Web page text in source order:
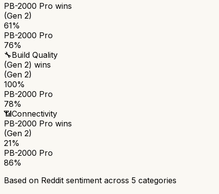
PB-2000 Pro wins
(Gen 2)
61%
PB-2000 Pro
76%
🔧Build Quality
(Gen 2) wins
(Gen 2)
100%
PB-2000 Pro
78%
📶Connectivity
PB-2000 Pro wins
(Gen 2)
21%
PB-2000 Pro
86%
Based on Reddit sentiment across 5 categories